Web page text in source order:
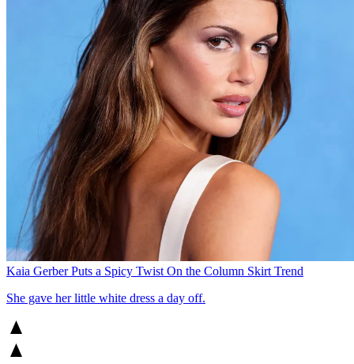
Kaia Gerber Puts a Spicy Twist On the Column Skirt Trend
She gave her little white dress a day off.